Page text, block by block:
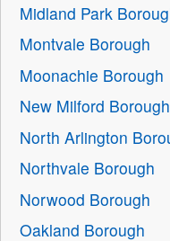
Midland Park
Montvale Borough
Moonachie Borough
New Milford Borough
North Arlington
Northvale Borough
Norwood Borough
Oakland Borough